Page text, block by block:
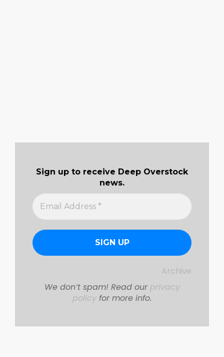
Sign up to receive Deep Overstock
news.
Archive
We don’t spam! Read our privacy
policy for more info.